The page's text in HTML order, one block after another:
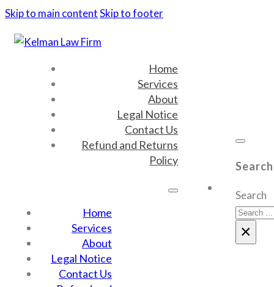
Skip to main contentSkip to footer
Home
Services
About
Legal Notice
Contact Us
Refund and Returns
Policy
Home
Services
About
Legal Notice
Contact Us
Search
×